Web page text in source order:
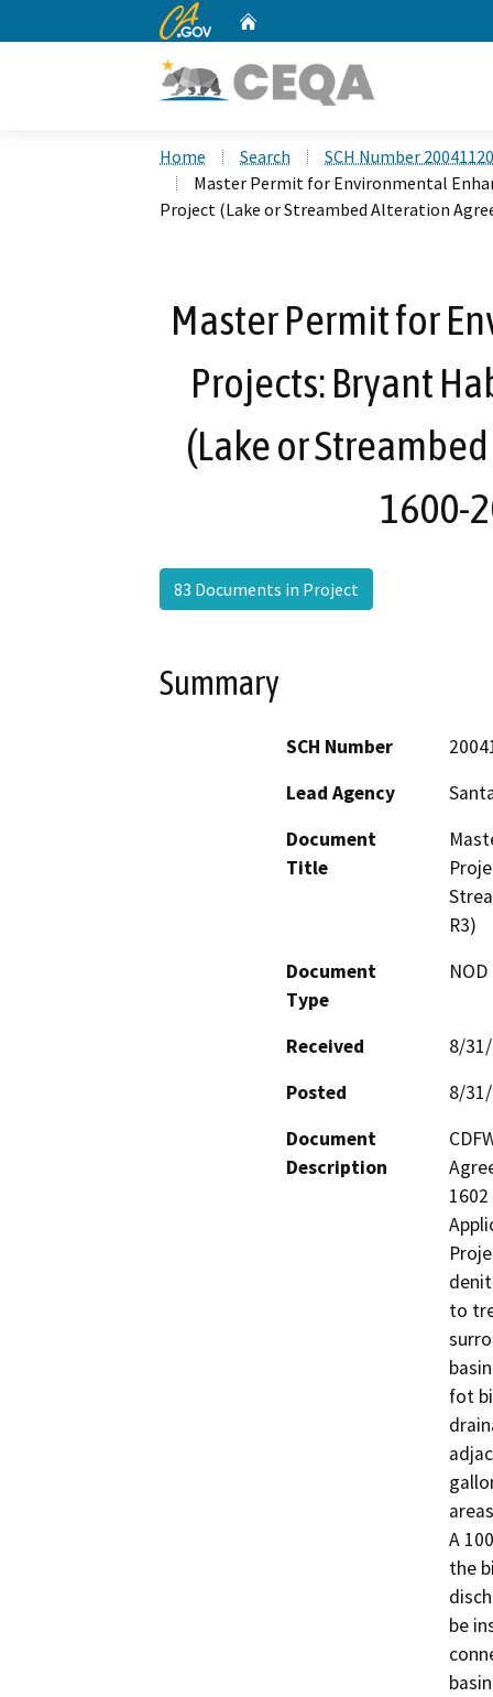
CA.gov
Home Search
SCH Number
Master Permit for Environmental
Project (Lake or Streambed Alteration
Master Permit for
Projects: Bryant
(Lake or
1600-
83 Documents in Project
Summary
SCH Number
Lead Agency
Document
Title
R3)
Document
Type
Received
8/
Posted
8/
Document
Description
to
fot
A
the
be